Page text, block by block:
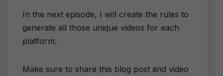
In the next episode, I will create the rules to
generate all those unique videos for each
platform.
Make sure to share this blog post and video